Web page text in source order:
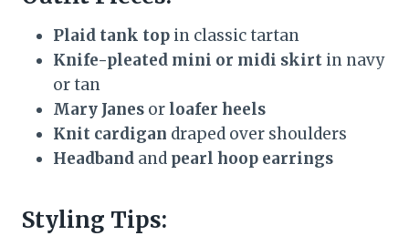
Plaid tank top in classic tartan
Knife-pleated mini or midi skirt in navy
or tan
Mary Janes or loafer heels
Knit cardigan draped over shoulders
Headband and pearl hoop earrings
Styling Tips: